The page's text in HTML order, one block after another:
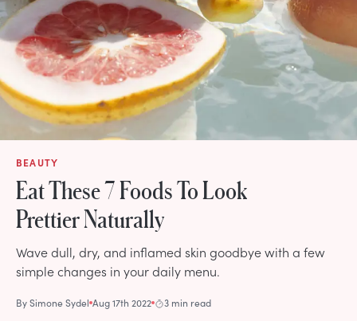
BEAUTY
Eat These 7 Foods To Look
Prettier Naturally
Wave dull, dry, and inflamed skin goodbye with a few
simple changes in your daily menu.
BySimone Sydel Aug 17th 2022 3 min read